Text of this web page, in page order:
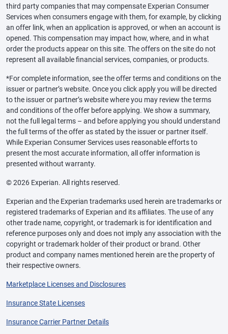
third party companies that may compensate Experian Consumer
Services when consumers engage with them, for example, by clicking
an offer link, when an application is approved, or when an account is
opened. This compensation may impact how, where, and in what
order the products appear on this site. The offers on the site do not
represent all available financial services, companies, or products.
*For complete information, see the offer terms and conditions on the
issuer or partner’s website. Once you click apply you will be directed
to the issuer or partner’s website where you may review the terms
and conditions of the offer before applying. We show a summary,
not the full legal terms – and before applying you should understand
the full terms of the offer as stated by the issuer or partner itself.
While Experian Consumer Services uses reasonable efforts to
present the most accurate information, all offer information is
presented without warranty.
© 2026 Experian. All rights reserved.
Experian and the Experian trademarks used herein are trademarks or
registered trademarks of Experian and its affiliates. The use of any
other trade name, copyright, or trademark is for identification and
reference purposes only and does not imply any association with the
copyright or trademark holder of their product or brand. Other
product and company names mentioned herein are the property of
their respective owners.
Marketplace Licenses and Disclosures
Insurance State Licenses
Insurance Carrier Partner Details